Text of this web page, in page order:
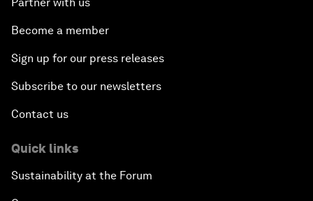
Become a member
Sign up for our press releases
Subscribe to our newsletters
Contact us
Quick links
Sustainability at the Forum